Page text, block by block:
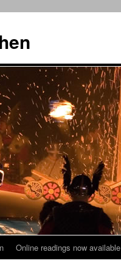
Online readings now available